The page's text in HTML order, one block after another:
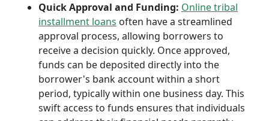
Quick Approval and Funding: Online tribal
installment loans often have a streamlined
approval process, allowing borrowers to
receive a decision quickly. Once approved,
funds can be deposited directly into the
borrower's bank account within a short
period, typically within one business day. This
swift access to funds ensures that individuals